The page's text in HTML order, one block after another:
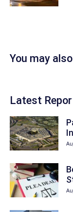
You may
Latest
In